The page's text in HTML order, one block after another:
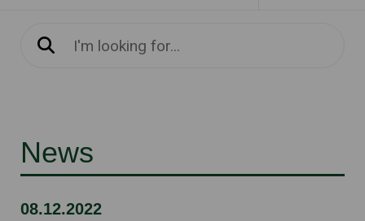
News
08.12.2022